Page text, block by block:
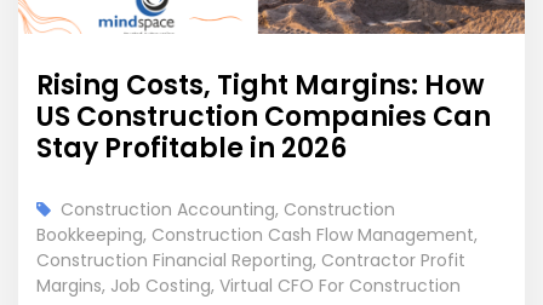
Rising Costs, Tight Margins: How
US Construction Companies Can
Stay Profitable in 2026
Construction Accounting, Construction
Bookkeeping, Construction Cash Flow Management,
Construction Financial Reporting, Contractor Profit
Margins, Job Costing, Virtual CFO For Construction